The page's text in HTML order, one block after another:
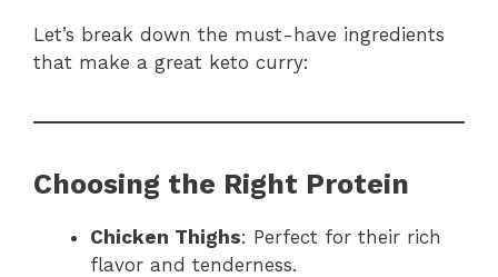
Let’s break down the must-have ingredients
that make a great keto curry:
Choosing the Right Protein
Chicken Thighs: Perfect for their rich
flavor and tenderness.